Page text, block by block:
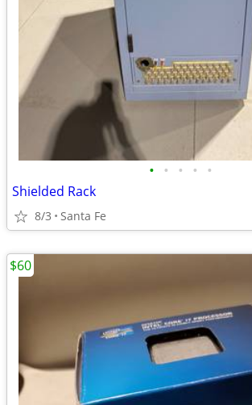
• • • • •
Shielded Rack
8/3 Santa Fe
$60